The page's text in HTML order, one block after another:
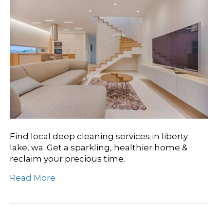
Find local deep cleaning services in liberty
lake, wa. Get a sparkling, healthier home &
reclaim your precious time.
Read More